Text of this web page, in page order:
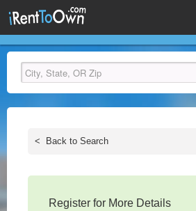
< Back to Search
Register for More Details